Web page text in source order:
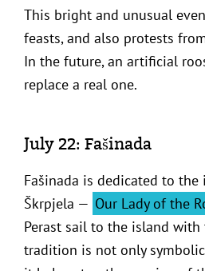
This bright and unusual
feasts, and also protests
In the future, an artificial
replace a real one.
July 22: Fašinada
Fašinada is dedicated to the
Škrpjela — Our Lady of the
Perast sail to the island with
tradition is not only